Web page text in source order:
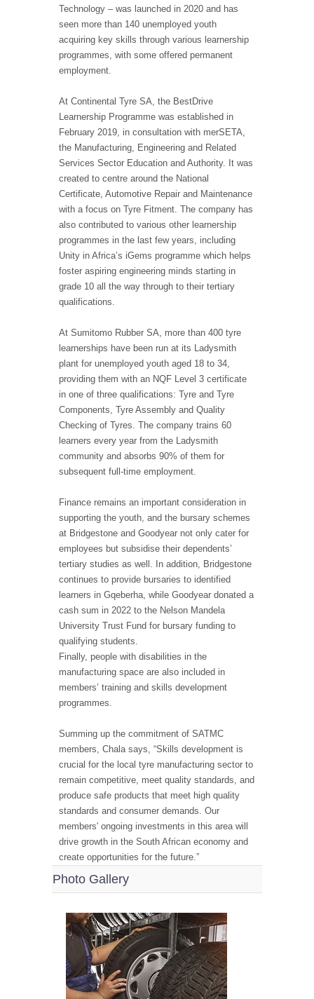
Technology – was launched in 2020 and has
seen more than 140 unemployed youth
acquiring key skills through various learnership
programmes, with some offered permanent
employment.
At Continental Tyre SA, the BestDrive
Learnership Programme was established in
February 2019, in consultation with merSETA,
the Manufacturing, Engineering and Related
Services Sector Education and Authority. It was
created to centre around the National
Certificate, Automotive Repair and Maintenance
with a focus on Tyre Fitment. The company has
also contributed to various other learnership
programmes in the last few years, including
Unity in Africa’s iGems programme which helps
foster aspiring engineering minds starting in
grade 10 all the way through to their tertiary
qualifications.
At Sumitomo Rubber SA, more than 400 tyre
learnerships have been run at its Ladysmith
plant for unemployed youth aged 18 to 34,
providing them with an NQF Level 3 certificate
in one of three qualifications: Tyre and Tyre
Components, Tyre Assembly and Quality
Checking of Tyres. The company trains 60
learners every year from the Ladysmith
community and absorbs 90% of them for
subsequent full-time employment.
Finance remains an important consideration in
supporting the youth, and the bursary schemes
at Bridgestone and Goodyear not only cater for
employees but subsidise their dependents’
tertiary studies as well. In addition, Bridgestone
continues to provide bursaries to identified
learners in Gqeberha, while Goodyear donated a
cash sum in 2022 to the Nelson Mandela
University Trust Fund for bursary funding to
qualifying students.
Finally, people with disabilities in the
manufacturing space are also included in
members’ training and skills development
programmes.
Summing up the commitment of SATMC
members, Chala says, “Skills development is
crucial for the local tyre manufacturing sector to
remain competitive, meet quality standards, and
produce safe products that meet high quality
standards and consumer demands. Our
members' ongoing investments in this area will
drive growth in the South African economy and
create opportunities for the future.”
Photo Gallery